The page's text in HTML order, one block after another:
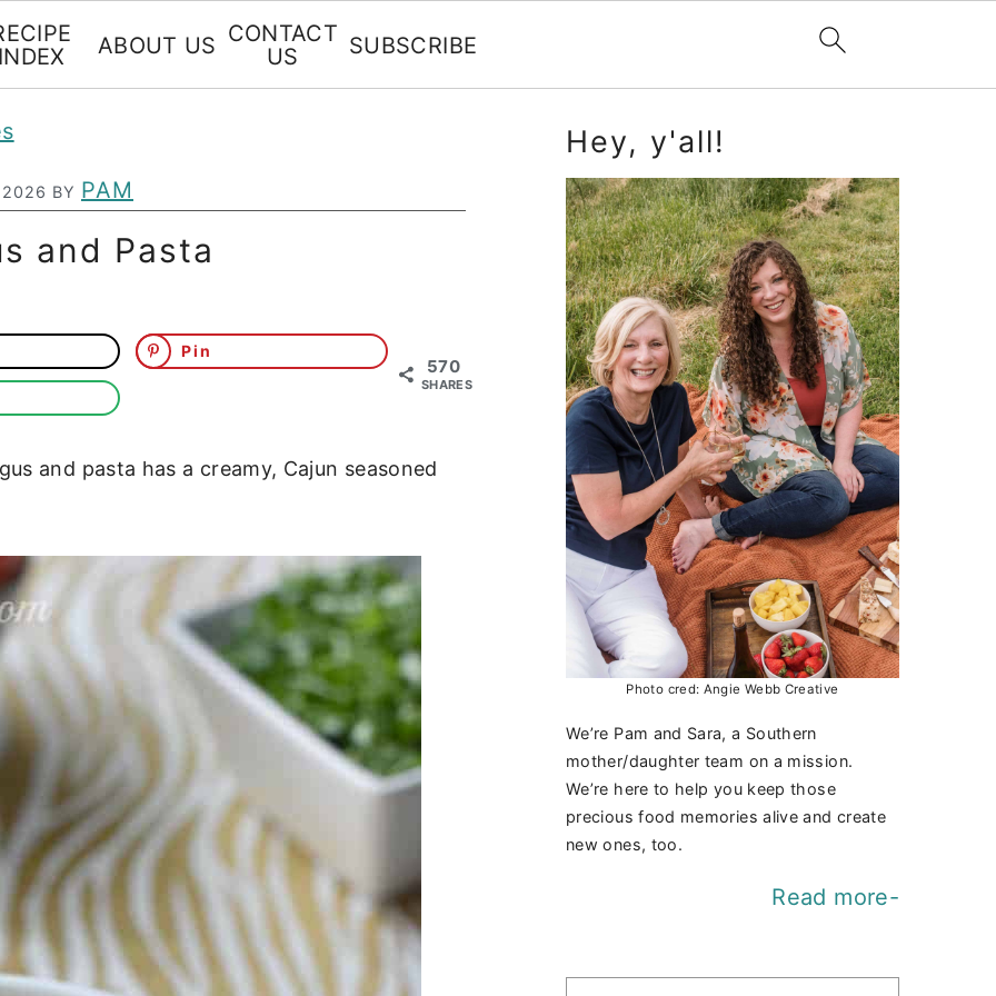
INDEX
ABOUT US CONTACT
US
SUBSCRIBE
BY PAM
and Pasta
570
SHARES
Pin
and pasta has a creamy, Cajun seasoned
Primary
Sidebar
Hey, y'all!
Photo cred: Angie Webb Creative
We’re Pam and Sara, a Southern
mother/daughter team on a mission.
We’re here to help you keep those
precious food memories alive and create
new ones, too.
Read more-